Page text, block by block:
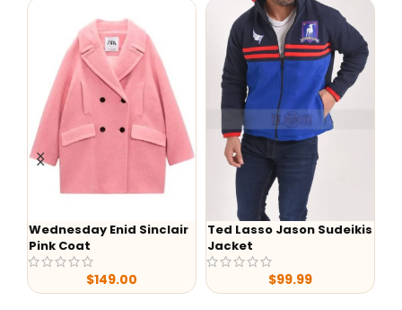
Ted Lasso Jason Sudeikis
Jacket
$99.99
-47%
Yellowstone S05 Beth
Dutton Black & Green
Print Shirt